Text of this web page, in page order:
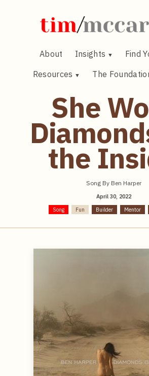
About Insights
Find
Resources
The
Song Fun Builder Mentor
She
the
Song By Ben Harper
April 30, 2022